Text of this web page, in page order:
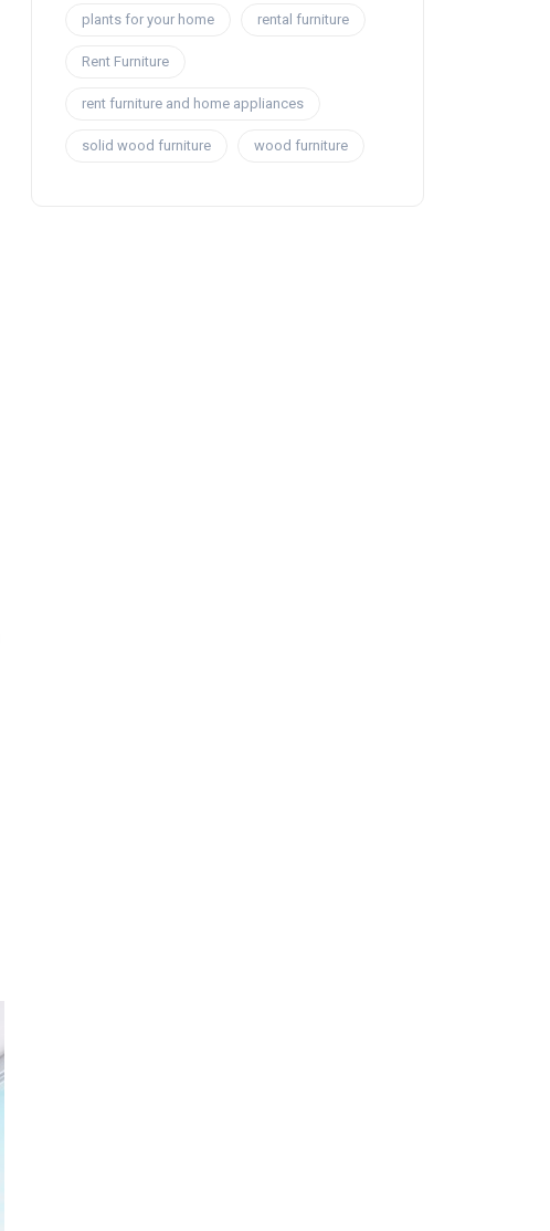
plants for your home rental furniture
Rent Furniture
rent furniture and home appliances
solid wood furniture wood furniture